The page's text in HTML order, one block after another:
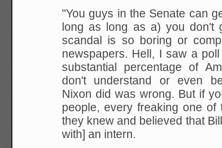
"You guys in the Senate can
long as long as a) you don't
scandal is so boring or
newspapers. Hell, I saw a
substantial percentage of
don't understand or even
Nixon did was wrong. But if
people, every freaking one of
they knew and believed that
with] an intern.